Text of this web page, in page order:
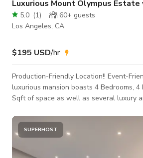
5.0 (1) 60+ guests
Los Angeles, CA
$195 USD/hr
Production-Friendly Location!! Event-
luxurious mansion boasts 4 Bedrooms,
Sqft of space as well as several luxury
photoshoot or intimate gathering! Make
while this PROMOTIONAL RATE lasts! This space is event and
cast and crew holding, video village, etc.
SUPERHOST